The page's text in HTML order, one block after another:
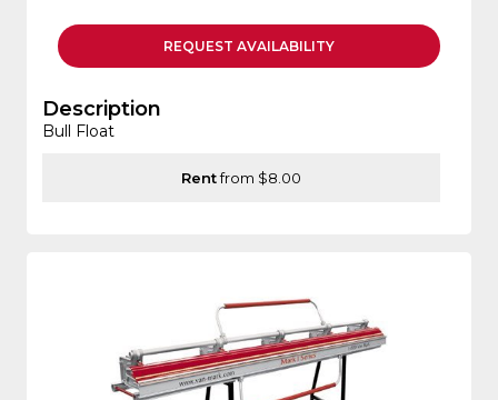
REQUEST AVAILABILITY
Description
Bull Float
Rentfrom $8.00